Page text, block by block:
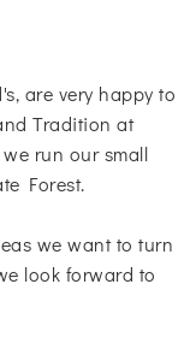
are very happy to
Tradition at
run our small
Forest.
we want to turn
look forward to